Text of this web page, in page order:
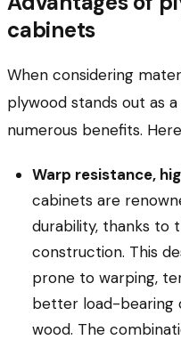
cabinets
When considering
plywood stands out as
numerous benefits.
Warp resistance,
cabinets are
durability, thanks to
construction. This
prone to warping,
better load-bearing
wood. The